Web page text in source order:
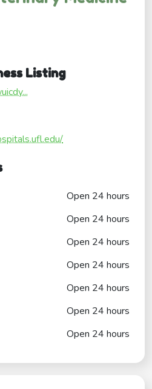
Listing
Open 24 hours
Open 24 hours
Open 24 hours
Open 24 hours
Open 24 hours
Open 24 hours
Open 24 hours